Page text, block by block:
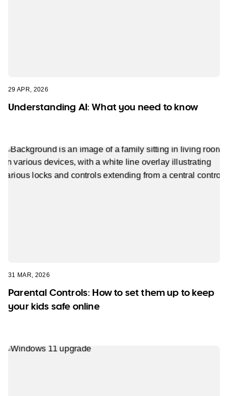
29 APR, 2026
Understanding AI: What you need to know
31 MAR, 2026
Parental Controls: How to set them up to keep
your kids safe online